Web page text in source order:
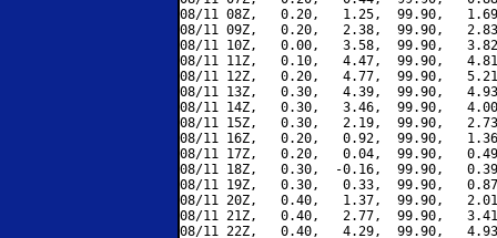
08/11 08Z,   0.20,   1.25,  99.90,
08/11 09Z,   0.20,   2.38,  99.90,
08/11 10Z,   0.00,   3.58,  99.90,
08/11 11Z,   0.10,   4.47,  99.90,
08/11 12Z,   0.20,   4.77,  99.90,
08/11 13Z,   0.30,   4.39,  99.90,
08/11 14Z,   0.30,   3.46,  99.90,
08/11 15Z,   0.30,   2.19,  99.90,
08/11 16Z,   0.20,   0.92,  99.90,
08/11 17Z,   0.20,   0.04,  99.90,
08/11 18Z,   0.30,  -0.16,  99.90,
08/11 19Z,   0.30,   0.33,  99.90,
08/11 20Z,   0.40,   1.37,  99.90,
08/11 21Z,   0.40,   2.77,  99.90,
08/11 22Z,   0.40,   4.29,  99.90,